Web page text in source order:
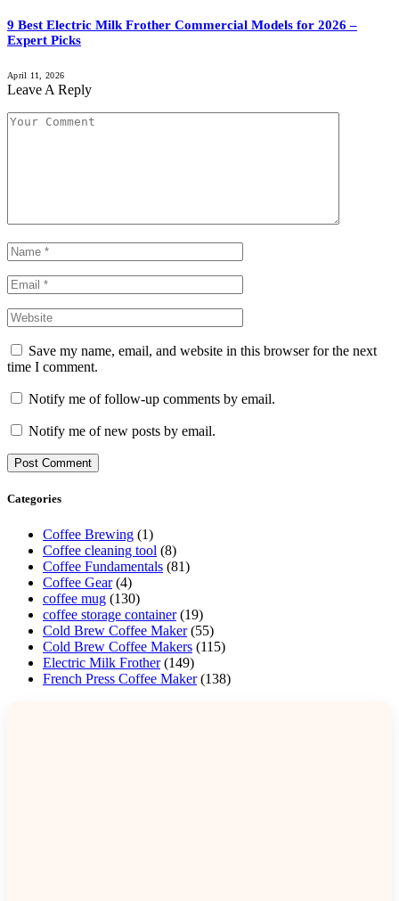
9 Best Electric Milk Frother Commercial Models for 2026 –
Expert Picks
April 11, 2026
Leave A Reply
Save my name, email, and website in this browser for the next
time I comment.
Notify me of follow-up comments by email.
Notify me of new posts by email.
Categories
Coffee Brewing (1)
Coffee cleaning tool (8)
Coffee Fundamentals (81)
Coffee Gear(4)
coffee mug (130)
coffee storage container(19)
Cold Brew Coffee Maker(55)
Cold Brew Coffee Makers (115)
Electric Milk Frother(149)
French Press Coffee Maker(138)